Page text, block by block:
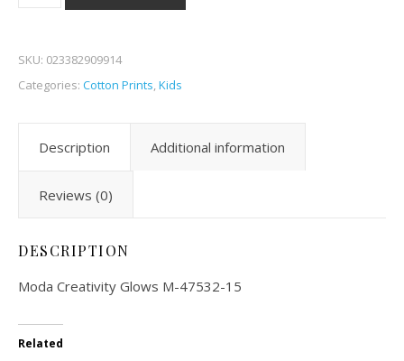
SKU: 023382909914
Categories: Cotton Prints,Kids
Description Additional information
Reviews (0)
DESCRIPTION
Moda Creativity Glows M-47532-15
Related